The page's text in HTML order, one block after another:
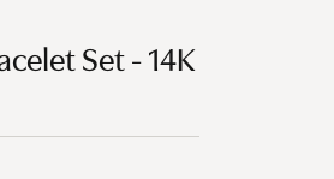
Set - 14K